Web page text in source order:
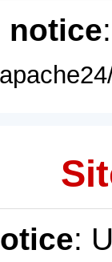
notice
: